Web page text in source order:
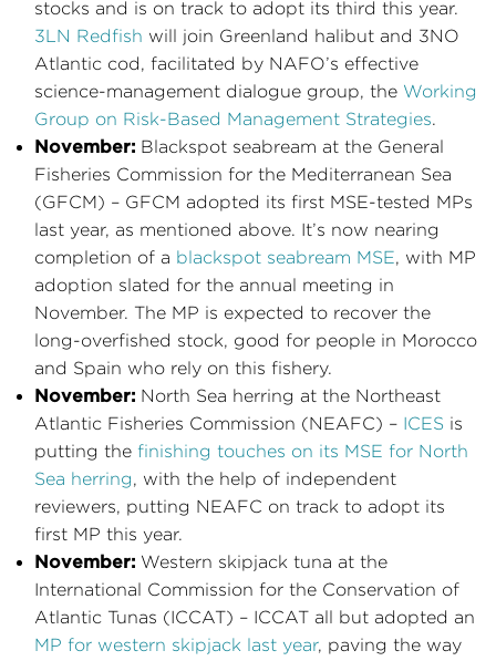
stocks and is on track to adopt its third this year.
3LN Redfish will join Greenland halibut and 3NO
Atlantic cod, facilitated by NAFO’s effective
science-management dialogue group, the Working
Group on Risk-Based Management Strategies.
November: Blackspot seabream at the General
Fisheries Commission for the Mediterranean Sea
(GFCM) – GFCM adopted its first MSE-tested MPs
last year, as mentioned above. It’s now nearing
completion of a blackspot seabream MSE, with MP
adoption slated for the annual meeting in
November. The MP is expected to recover the
long-overfished stock, good for people in Morocco
and Spain who rely on this fishery.
November: North Sea herring at the Northeast
Atlantic Fisheries Commission (NEAFC) – ICES is
putting the finishing touches on its MSE for North
Sea herring, with the help of independent
reviewers, putting NEAFC on track to adopt its
first MP this year.
November: Western skipjack tuna at the
International Commission for the Conservation of
Atlantic Tunas (ICCAT) – ICCAT all but adopted an
MP for western skipjack last year, paving the way